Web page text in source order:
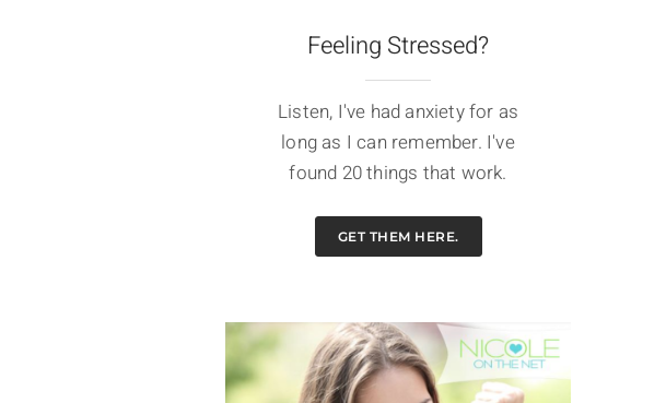
Feeling Stressed?
Listen, I've had anxiety for as
long as I can remember. I've
found 20 things that work.
GET THEM HERE.